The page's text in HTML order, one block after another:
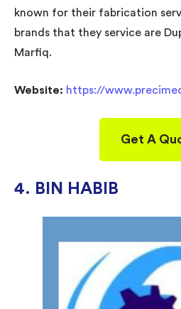
known for their fabrication
brands that they service are
Marfiq.
Website: https://
Get A
4. BIN HABIB